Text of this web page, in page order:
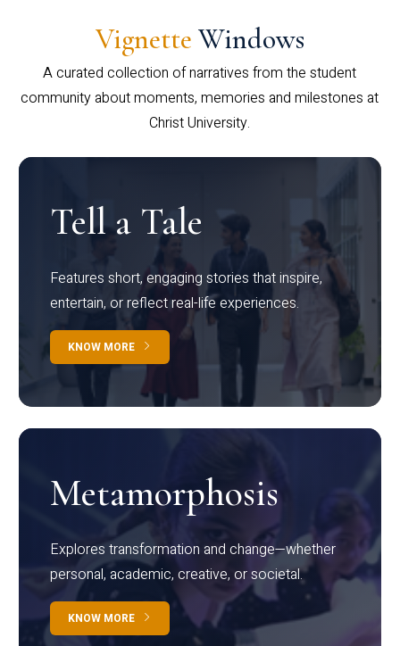
Vignette Windows
A curated collection of narratives from the student
community about moments, memories and milestones at
Christ University.
Tell a Tale
Features short, engaging stories that inspire,
entertain, or reflect real-life experiences.
KNOW MORE
Metamorphosis
Explores transformation and change—whether
personal, academic, creative, or societal.
KNOW MORE